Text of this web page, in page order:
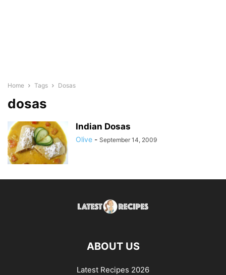
Home Tags Dosas
dosas
Indian Dosas
Olive - September 14, 2009
ABOUT US
Latest Recipes 2026